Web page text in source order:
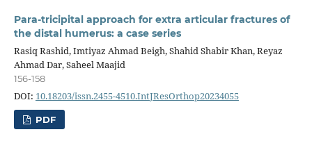
Para-tricipital approach for extra articular fractures of
the distal humerus: a case series
Rasiq Rashid, Imtiyaz Ahmad Beigh, Shahid Shabir Khan, Reyaz
Ahmad Dar, Saheel Maajid
156-158
DOI: 10.18203/issn.2455-4510.IntJResOrthop20234055
PDF